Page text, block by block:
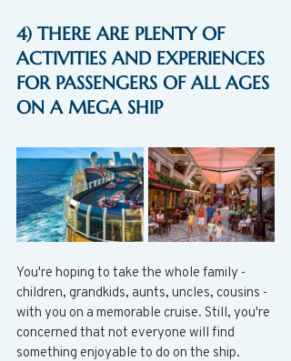
4) THERE ARE PLENTY OF
ACTIVITIES AND EXPERIENCES
FOR PASSENGERS OF ALL AGES
ON A MEGA SHIP
You're hoping to take the whole family -
children, grandkids, aunts, uncles, cousins -
with you on a memorable cruise. Still, you're
concerned that not everyone will find
something enjoyable to do on the ship.